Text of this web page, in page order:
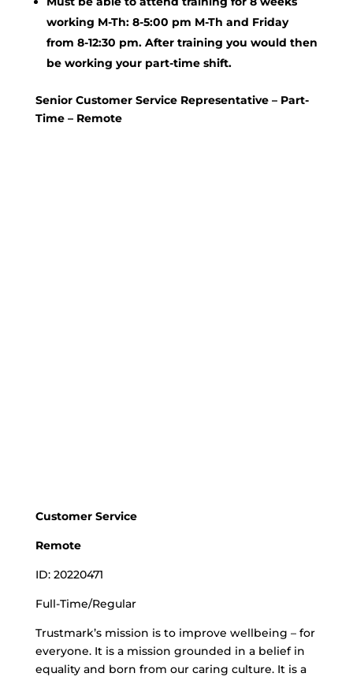
working M-Th: 8-5:00 pm M-Th and Friday
from 8-12:30 pm. After training you would then
be working your part-time shift.
Senior Customer Service Representative – Part-
Time – Remote
Customer Service
Remote
ID: 20220471
Full-Time/Regular
Trustmark’s mission is to improve wellbeing – for
everyone. It is a mission grounded in a belief in
equality and born from our caring culture. It is a